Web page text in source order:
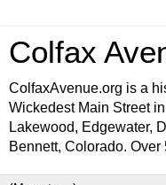
Colfax
ColfaxAvenue.org is a
Wickedest Main Street
Lakewood, Edgewater,
Bennett, Colorado. Over